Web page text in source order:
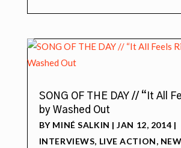
SONG OF THE DAY // “It All
by Washed Out
BY MINÉ SALKIN |JAN 12, 2014 |
INTERVIEWS, LIVE ACTION,